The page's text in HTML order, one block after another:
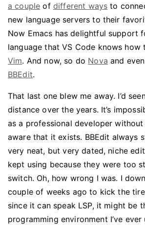
a couple of different ways to
new language servers to their
Now Emacs has delightful support
language that VS Code knows how
Vim. And now, so do Nova and
BBEdit.
That last one blew me away. I’d
distance over the years. It’s
as a professional developer
aware that it exists. BBEdit always
very neat, but very dated, niche
kept using because they were too
switch. Oh, how wrong I was. I
couple of weeks ago to kick the
since it can speak LSP, it might be
programming environment I’ve